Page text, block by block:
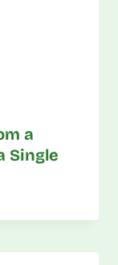
a
Single